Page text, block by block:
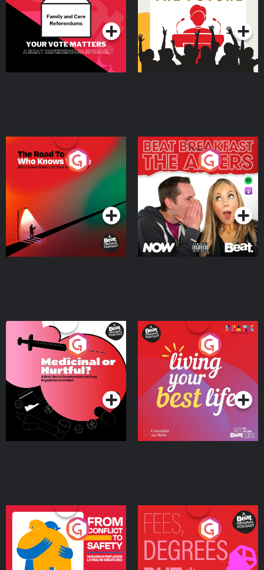
Podcast Series Podcast Series
The Road To Who Knows
Where
Podcast Series
The Afters
Podcast Series
Medicinal or Hurtful? A
Beat News Documentary
on Drug Regulation in
IrelandPodcast Series
Living Your Best Life
Podcast Series
From Conflict to Safety:
Ukrainian Refugees
Living in Wexford
Podcast Series
Fees Degrees but No
Keys
Podcast Series